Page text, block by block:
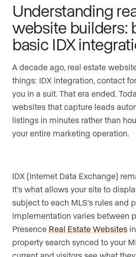
Understanding
website builders:
basic IDX
A decade ago, real estate
things: IDX integration, contact
you in a suit. That era ended.
websites that capture leads
listings in minutes rather than
your entire marketing operation.
IDX (Internet Data Exchange)
It’s what allows your site to
subject to each MLS’s rules and
implementation varies between
Presence Real Estate Websites
property search synced to your